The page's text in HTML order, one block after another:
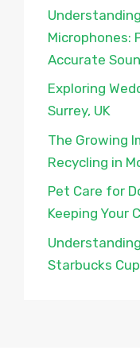
Microphones:
Accurate
Exploring
Surrey, UK
The Growing
Recycling in
Pet Care for
Keeping Your
Starbucks